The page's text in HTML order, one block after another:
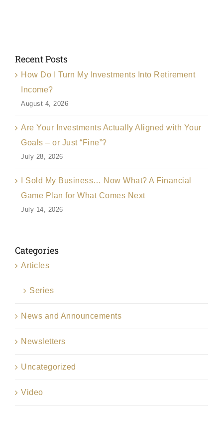
Recent Posts
How Do I Turn My Investments Into Retirement
Income?
August 4, 2026
Are Your Investments Actually Aligned with Your
Goals – or Just “Fine”?
July 28, 2026
I Sold My Business… Now What? A Financial
Game Plan for What Comes Next
July 14, 2026
Categories
Articles
Series
News and Announcements
Newsletters
Uncategorized
Video